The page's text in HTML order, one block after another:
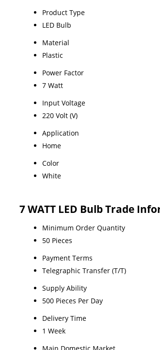
Product Type
LED Bulb
Material
Plastic
Power Factor
7 Watt
Input Voltage
220 Volt (V)
Application
Home
Color
White
7 WATT LED Bulb Trade
Minimum Order Quantity
50 Pieces
Payment Terms
Telegraphic Transfer (T/T)
Supply Ability
500 Pieces Per Day
Delivery Time
1 Week